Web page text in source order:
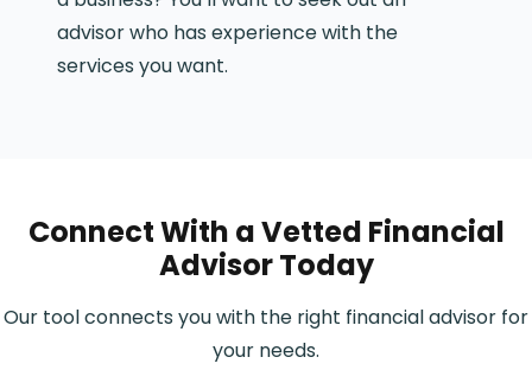
advisor who has experience with the
services you want.
Connect With a Vetted Financial
Advisor Today
Our tool connects you with the right financial advisor for
your needs.